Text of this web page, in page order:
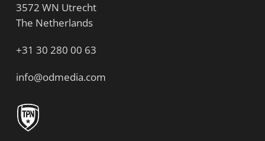
3572 WN Utrecht
The Netherlands
+31 30 280 00 63
info@odmedia.com